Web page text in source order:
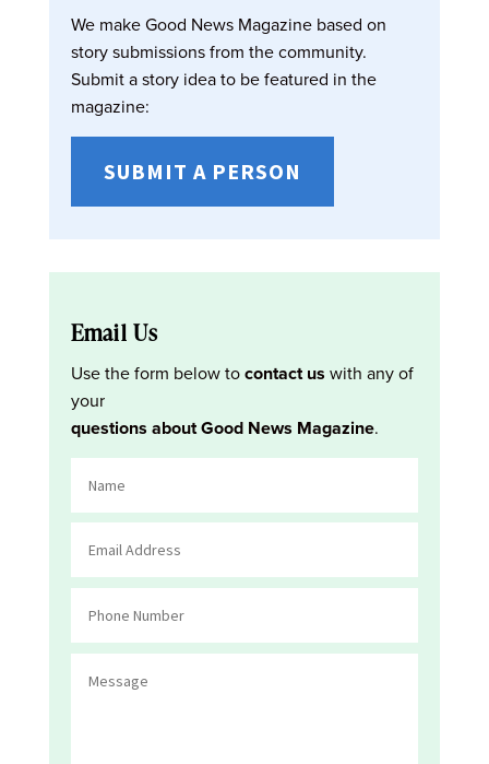
We make Good News Magazine based on
story submissions from the community.
Submit a story idea to be featured in the
magazine:
SUBMIT A PERSON
Email Us
Use the form below tocontact us with any of
your
questions about Good News Magazine.